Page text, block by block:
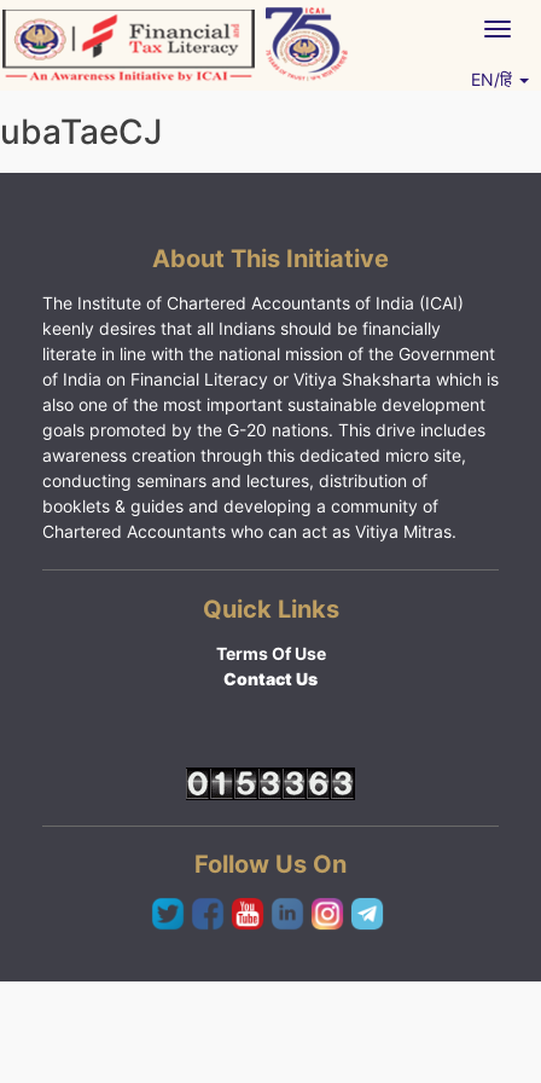
Skip
to
content
EN/हिं
ubaTaeCJ
About This Initiative
The Institute of Chartered Accountants of India (ICAI)
keenly desires that all Indians should be financially
literate in line with the national mission of the Government
of India on Financial Literacy or Vitiya Shaksharta which is
also one of the most important sustainable development
goals promoted by the G-20 nations. This drive includes
awareness creation through this dedicated micro site,
conducting seminars and lectures, distribution of
booklets & guides and developing a community of
Chartered Accountants who can act as Vitiya Mitras.
Quick Links
Terms Of Use
Contact Us
Follow Us On